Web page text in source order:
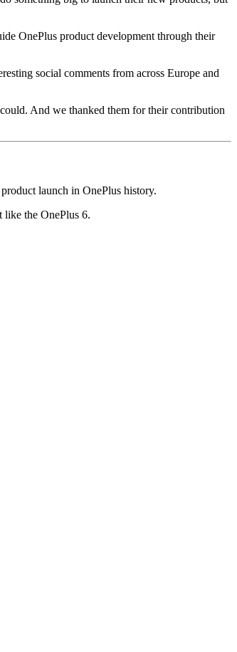
OnePlus product development through their
social comments from across Europe and
And we thanked them for their contribution
launch in OnePlus history.
like the OnePlus 6.